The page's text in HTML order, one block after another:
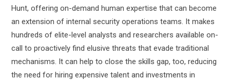
Hunt, offering on-demand human expertise that can become
an extension of internal security operations teams. It makes
hundreds of elite-level analysts and researchers available on-
call to proactively find elusive threats that evade traditional
mechanisms. It can help to close the skills gap, too, reducing
the need for hiring expensive talent and investments in